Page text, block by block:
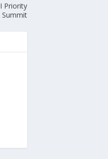
Priority
Summit